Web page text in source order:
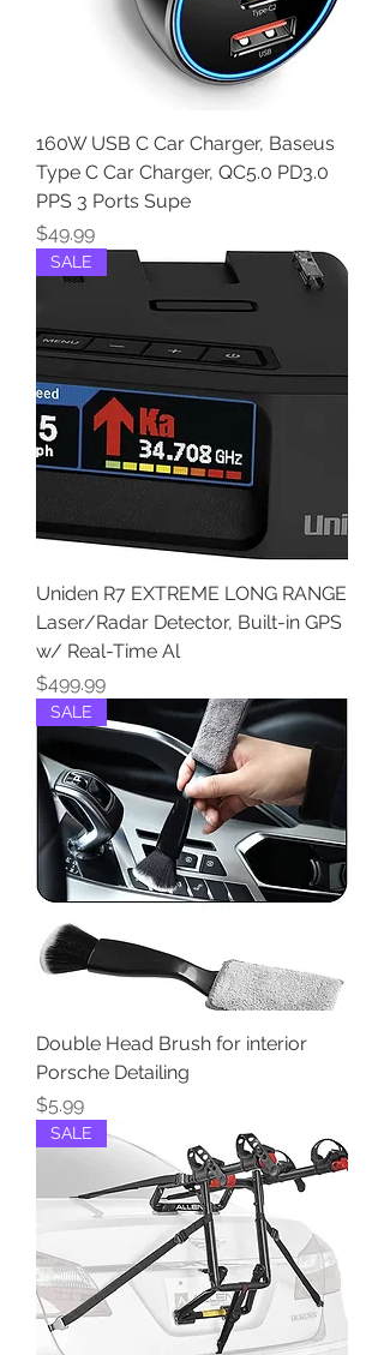
160W USB C Car Charger, Baseus
Type C Car Charger, QC5.0 PD3.0
PPS 3 Ports Supe
Price
$49.99
SALE
Uniden R7 EXTREME LONG RANGE
Laser/Radar Detector, Built-in GPS
w/ Real-Time Al
Price
$499.99
SALE
Double Head Brush for interior
Porsche Detailing
Price
$5.99
SALE